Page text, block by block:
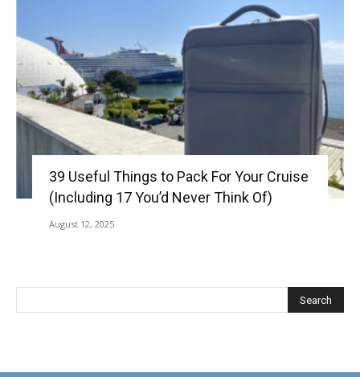
39 Useful Things to Pack For Your Cruise
(Including 17 You’d Never Think Of)
August 12, 2025